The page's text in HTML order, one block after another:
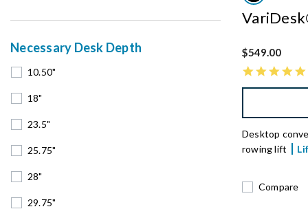
Necessary Desk Depth
10.50"
18"
23.5"
25.75"
28"
29.75"
$549.00
Desktop
rowing lift
Compare